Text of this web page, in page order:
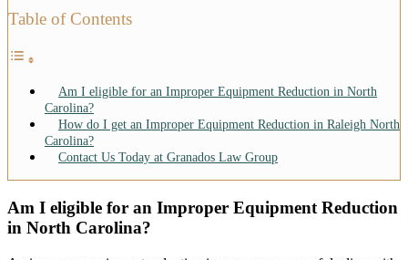
Table of Contents
Am I eligible for an Improper Equipment Reduction in North
Carolina?
How do I get an Improper Equipment Reduction in Raleigh North
Carolina?
Contact Us Today at Granados Law Group
Am I eligible for an Improper Equipment Reduction
in North Carolina?